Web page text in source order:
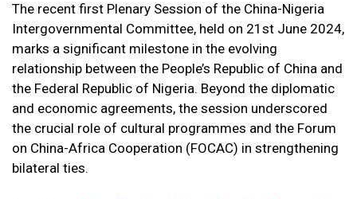
The recent first Plenary Session of the China-Nigeria
Intergovernmental Committee, held on 21st June 2024,
marks a significant milestone in the evolving
relationship between the People’s Republic of China and
the Federal Republic of Nigeria. Beyond the diplomatic
and economic agreements, the session underscored
the crucial role of cultural programmes and the Forum
on China-Africa Cooperation (FOCAC) in strengthening
bilateral ties.